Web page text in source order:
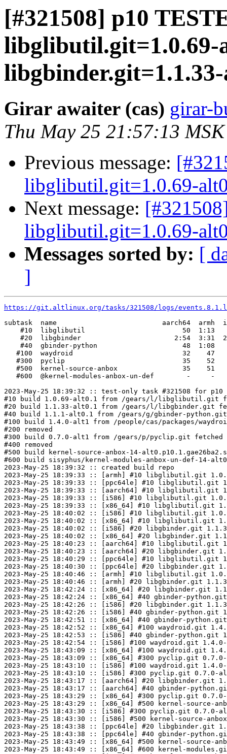
[#321508] p10
libglibutil.git=1.0.69-
Girar awaiter (cas) girar-
Thu May 25 21:57:13
Previous message:
libglibutil.git=1.0.69-
Next message:
libglibutil.git=1.0.69-
Messages sorted by: [
]
https://git.altlinux.org/tasks/321508/logs/